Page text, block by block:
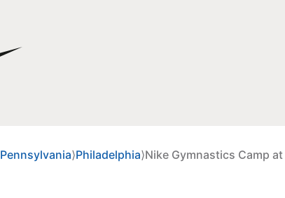
Pennsylvania⟩Philadelphia⟩Nike Gymnastics Camp